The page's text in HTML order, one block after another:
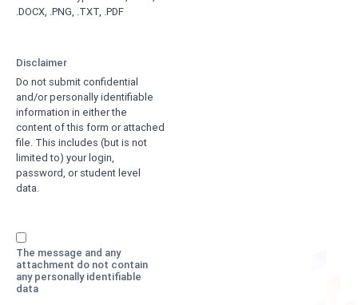
.DOCX, .PNG, .TXT, .PDF
Disclaimer
Do not submit confidential
and/or personally identifiable
information in either the
content of this form or attached
file. This includes (but is not
limited to) your login,
password, or student level
data.
The message and any
attachment do not contain
any personally identifiable
data